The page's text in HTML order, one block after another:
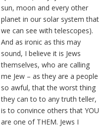
sun, moon and every other
planet in our solar system that
we can see with telescopes).
And as ironic as this may
sound, I believe it is Jews
themselves, who are calling
me Jew – as they are a people
so awful, that the worst thing
they can to to any truth teller,
is to convince others that YOU
are one of THEM. Jews I